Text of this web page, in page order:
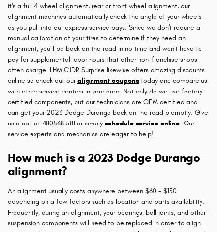
it's a full 4 wheel alignment, rear or front wheel alignment, our
alignment machines automatically check the angle of your wheels
as you pull into our express service bays. Since we don't require a
manual calibration of your tires to determine if they need an
alignment, you'll be back on the road in no time and won't have to
pay for supplemental labor hours that other non-franchise shops
often charge. LHM CJDR Surprise likewise offers amazing discounts
online so check out ouralignment coupons today and compare us
with other service centers in your area. Not only do we use factory
certified components, but our technicians are OEM certified and
can get your 2023 Dodge Durango back on the road promptly. Give
us a call at 4805681581 or simply schedule service online. Our
service experts and mechanics are eager to help!
How much is a 2023 Dodge Durango
alignment?
An alignment usually costs anywhere between $60 - $150
depending on a few factors such as location and parts availability.
Frequently, during an alignment, your bearings, ball joints, and other
suspension components will need to be replaced in order to align